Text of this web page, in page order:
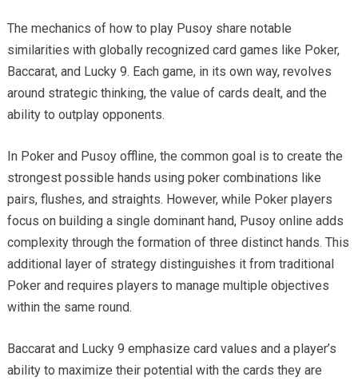
The mechanics of how to play Pusoy share notable
similarities with globally recognized card games like Poker,
Baccarat, and Lucky 9. Each game, in its own way, revolves
around strategic thinking, the value of cards dealt, and the
ability to outplay opponents.
In Poker and Pusoy offline, the common goal is to create the
strongest possible hands using poker combinations like
pairs, flushes, and straights. However, while Poker players
focus on building a single dominant hand, Pusoy online adds
complexity through the formation of three distinct hands. This
additional layer of strategy distinguishes it from traditional
Poker and requires players to manage multiple objectives
within the same round.
Baccarat and Lucky 9 emphasize card values and a player’s
ability to maximize their potential with the cards they are